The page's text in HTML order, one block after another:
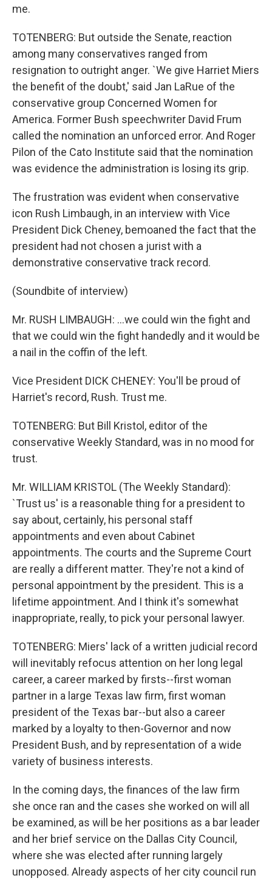
me.
TOTENBERG: But outside the Senate, reaction
among many conservatives ranged from
resignation to outright anger. `We give Harriet Miers
the benefit of the doubt,' said Jan LaRue of the
conservative group Concerned Women for
America. Former Bush speechwriter David Frum
called the nomination an unforced error. And Roger
Pilon of the Cato Institute said that the nomination
was evidence the administration is losing its grip.
The frustration was evident when conservative
icon Rush Limbaugh, in an interview with Vice
President Dick Cheney, bemoaned the fact that the
president had not chosen a jurist with a
demonstrative conservative track record.
(Soundbite of interview)
Mr. RUSH LIMBAUGH: ...we could win the fight and
that we could win the fight handedly and it would be
a nail in the coffin of the left.
Vice President DICK CHENEY: You'll be proud of
Harriet's record, Rush. Trust me.
TOTENBERG: But Bill Kristol, editor of the
conservative Weekly Standard, was in no mood for
trust.
Mr. WILLIAM KRISTOL (The Weekly Standard):
`Trust us' is a reasonable thing for a president to
say about, certainly, his personal staff
appointments and even about Cabinet
appointments. The courts and the Supreme Court
are really a different matter. They're not a kind of
personal appointment by the president. This is a
lifetime appointment. And I think it's somewhat
inappropriate, really, to pick your personal lawyer.
TOTENBERG: Miers' lack of a written judicial record
will inevitably refocus attention on her long legal
career, a career marked by firsts--first woman
partner in a large Texas law firm, first woman
president of the Texas bar--but also a career
marked by a loyalty to then-Governor and now
President Bush, and by representation of a wide
variety of business interests.
In the coming days, the finances of the law firm
she once ran and the cases she worked on will all
be examined, as will be her positions as a bar leader
and her brief service on the Dallas City Council,
where she was elected after running largely
unopposed. Already aspects of her city council run